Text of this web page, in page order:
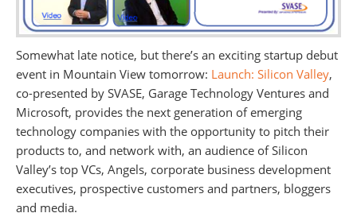
Somewhat late notice, but there’s an exciting startup debut
event in Mountain View tomorrow: Launch: Silicon Valley,
co-presented by SVASE, Garage Technology Ventures and
Microsoft, provides the next generation of emerging
technology companies with the opportunity to pitch their
products to, and network with, an audience of Silicon
Valley’s top VCs, Angels, corporate business development
executives, prospective customers and partners, bloggers
and media.